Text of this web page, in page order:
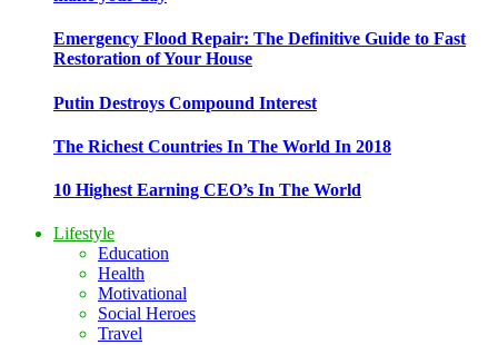
Emergency Flood Repair: The Definitive Guide to Fast
Restoration of Your House
Putin Destroys Compound Interest
The Richest Countries In The World In 2018
10 Highest Earning CEO’s In The World
Lifestyle
Education
Health
Motivational
Social Heroes
Travel